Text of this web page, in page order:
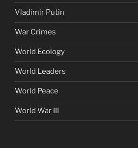
Vladimir Putin
War Crimes
World Ecology
World Leaders
World Peace
World War III